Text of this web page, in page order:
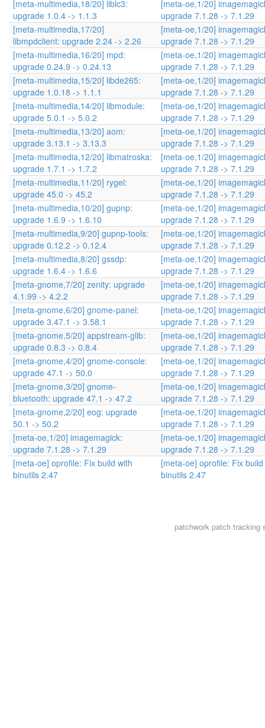
[meta-multimedia,18/20] liblc3:
upgrade 1.0.4 -> 1.1.3
[meta-oe,1/20]
upgrade 7.1.28 -> 7.1.29
[meta-multimedia,17/20]
libmpdclient: upgrade 2.24 -> 2.26
[meta-oe,1/20]
upgrade 7.1.28 -> 7.1.29
[meta-multimedia,16/20] mpd:
upgrade 0.24.9 -> 0.24.13
[meta-oe,1/20]
upgrade 7.1.28 -> 7.1.29
[meta-multimedia,15/20] libde265:
upgrade 1.0.18 -> 1.1.1
[meta-oe,1/20]
upgrade 7.1.28 -> 7.1.29
[meta-multimedia,14/20] libmodule:
upgrade 5.0.1 -> 5.0.2
[meta-oe,1/20]
upgrade 7.1.28 -> 7.1.29
[meta-multimedia,13/20] aom:
upgrade 3.13.1 -> 3.13.3
[meta-oe,1/20]
upgrade 7.1.28 -> 7.1.29
[meta-multimedia,12/20] libmatroska:
upgrade 1.7.1 -> 1.7.2
[meta-oe,1/20]
upgrade 7.1.28 -> 7.1.29
[meta-multimedia,11/20] rygel:
upgrade 45.0 -> 45.2
[meta-oe,1/20]
upgrade 7.1.28 -> 7.1.29
[meta-multimedia,10/20] gupnp:
upgrade 1.6.9 -> 1.6.10
[meta-oe,1/20]
upgrade 7.1.28 -> 7.1.29
[meta-multimedia,9/20] gupnp-tools:
upgrade 0.12.2 -> 0.12.4
[meta-oe,1/20]
upgrade 7.1.28 -> 7.1.29
[meta-multimedia,8/20] gssdp:
upgrade 1.6.4 -> 1.6.6
[meta-oe,1/20]
upgrade 7.1.28 -> 7.1.29
[meta-gnome,7/20] zenity: upgrade
4.1.99 -> 4.2.2
[meta-oe,1/20]
upgrade 7.1.28 -> 7.1.29
[meta-gnome,6/20] gnome-panel:
upgrade 3.47.1 -> 3.58.1
[meta-oe,1/20]
upgrade 7.1.28 -> 7.1.29
[meta-gnome,5/20] appstream-glib:
upgrade 0.8.3 -> 0.8.4
[meta-oe,1/20]
upgrade 7.1.28 -> 7.1.29
[meta-gnome,4/20] gnome-console:
upgrade 47.1 -> 50.0
[meta-oe,1/20]
upgrade 7.1.28 -> 7.1.29
[meta-gnome,3/20] gnome-
bluetooth: upgrade 47.1 -> 47.2
[meta-oe,1/20]
upgrade 7.1.28 -> 7.1.29
[meta-gnome,2/20] eog: upgrade
50.1 -> 50.2
[meta-oe,1/20]
upgrade 7.1.28 -> 7.1.29
[meta-oe,1/20] imagemagick:
upgrade 7.1.28 -> 7.1.29
[meta-oe,1/20]
upgrade 7.1.28 -> 7.1.29
[meta-oe] oprofile: Fix build with
binutils 2.47
[meta-oe] oprofile: Fix
binutils 2.47
patchworkpatch tracking